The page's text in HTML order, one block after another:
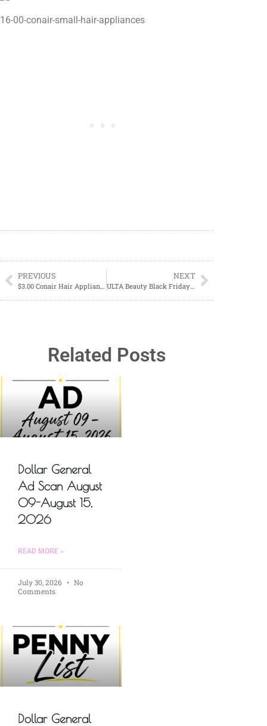
16-00-conair-small-hair-appliances
PREVIOUS NEXT
Related Posts
Dollar General
Ad Scan August
09-August 15,
2026
READ MORE »
July 30, 2026
No
Comments
Dollar General